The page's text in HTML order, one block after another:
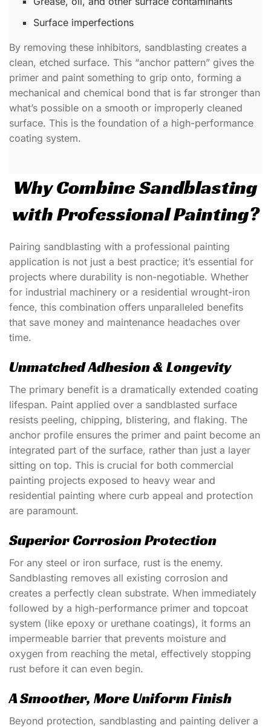
Surface imperfections
By removing these inhibitors, sandblasting creates a
clean, etched surface. This “anchor pattern” gives the
primer and paint something to grip onto, forming a
mechanical and chemical bond that is far stronger than
what’s possible on a smooth or improperly cleaned
surface. This is the foundation of a high-performance
coating system.
Why Combine Sandblasting
with Professional Painting?
Pairing sandblasting with a professional painting
application is not just a best practice; it’s essential for
projects where durability is non-negotiable. Whether
for industrial machinery or a residential wrought-iron
fence, this combination offers unparalleled benefits
that save money and maintenance headaches over
time.
Unmatched Adhesion & Longevity
The primary benefit is a dramatically extended coating
lifespan. Paint applied over a sandblasted surface
resists peeling, chipping, blistering, and flaking. The
anchor profile ensures the primer and paint become an
integrated part of the surface, rather than just a layer
sitting on top. This is crucial for both commercial
painting projects exposed to heavy wear and
residential painting where curb appeal and protection
are paramount.
Superior Corrosion Protection
For any steel or iron surface, rust is the enemy.
Sandblasting removes all existing corrosion and
creates a perfectly clean substrate. When immediately
followed by a high-performance primer and topcoat
system (like epoxy or urethane coatings), it forms an
impermeable barrier that prevents moisture and
oxygen from reaching the metal, effectively stopping
rust before it can even begin.
A Smoother, More Uniform Finish
Beyond protection, sandblasting and painting deliver a